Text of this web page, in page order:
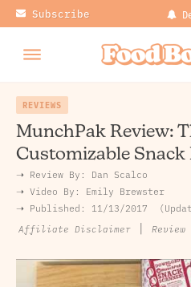
Subscribe
REVIEWS
MunchPak Review:
Customizable Snack
➝ Review By: Dan Scalco
➝ Video By: Emily Brewster
➝ Published: 11/13/2017
Affiliate Disclaimer | Review